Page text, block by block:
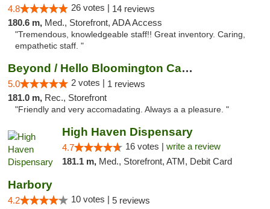
4.8 26 votes | 14 reviews
180.6 m, Med., Storefront, ADA Access
"Tremendous, knowledgeable staff!! Great inventory. Caring,
empathetic staff. "
Beyond / Hello Bloomington Cannabis Dispen...
5.0 2 votes | 1 reviews
181.0 m, Rec., Storefront
"Friendly and very accomadating. Always a a pleasure. "
High Haven Dispensary
4.7 16 votes | write a review
181.1 m, Med., Storefront, ATM, Debit Card
Harbory
4.2 10 votes | 5 reviews